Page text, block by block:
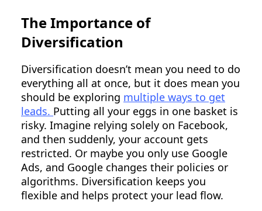
The Importance of
Diversification
Diversification doesn’t mean you need to do
everything all at once, but it does mean you
should be exploring multiple ways to get
leads. Putting all your eggs in one basket is
risky. Imagine relying solely on Facebook,
and then suddenly, your account gets
restricted. Or maybe you only use Google
Ads, and Google changes their policies or
algorithms. Diversification keeps you
flexible and helps protect your lead flow.